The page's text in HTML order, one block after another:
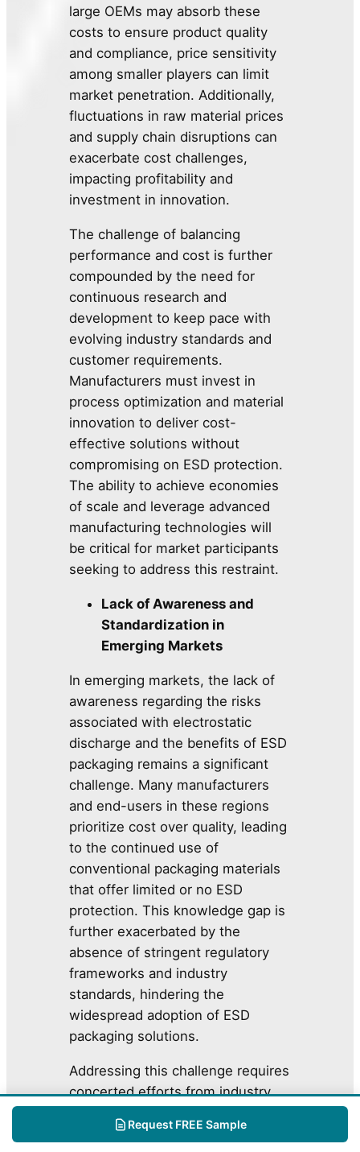
Request FREE Sample
large OEMs may absorb these
costs to ensure product quality
and compliance, price sensitivity
among smaller players can limit
market penetration. Additionally,
fluctuations in raw material prices
and supply chain disruptions can
exacerbate cost challenges,
impacting profitability and
investment in innovation.
The challenge of balancing
performance and cost is further
compounded by the need for
continuous research and
development to keep pace with
evolving industry standards and
customer requirements.
Manufacturers must invest in
process optimization and material
innovation to deliver cost-
effective solutions without
compromising on ESD protection.
The ability to achieve economies
of scale and leverage advanced
manufacturing technologies will
be critical for market participants
seeking to address this restraint.
Lack of Awareness and
Standardization in
Emerging Markets
In emerging markets, the lack of
awareness regarding the risks
associated with electrostatic
discharge and the benefits of ESD
packaging remains a significant
challenge. Many manufacturers
and end-users in these regions
prioritize cost over quality, leading
to the continued use of
conventional packaging materials
that offer limited or no ESD
protection. This knowledge gap is
further exacerbated by the
absence of stringent regulatory
frameworks and industry
standards, hindering the
widespread adoption of ESD
packaging solutions.
Addressing this challenge requires
concerted efforts from industry
and market leaders to promote